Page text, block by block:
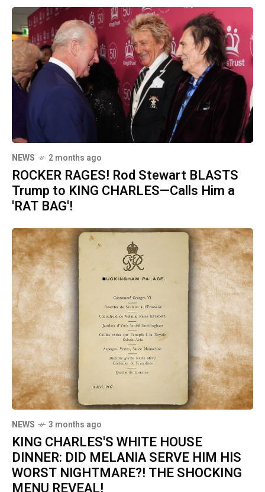
NEWS 2 months ago
ROCKER RAGES! Rod Stewart BLASTS
Trump to KING CHARLES—Calls Him a
'RAT BAG'!
NEWS 3 months ago
KING CHARLES'S WHITE HOUSE
DINNER: DID MELANIA SERVE HIM HIS
WORST NIGHTMARE?! THE SHOCKING